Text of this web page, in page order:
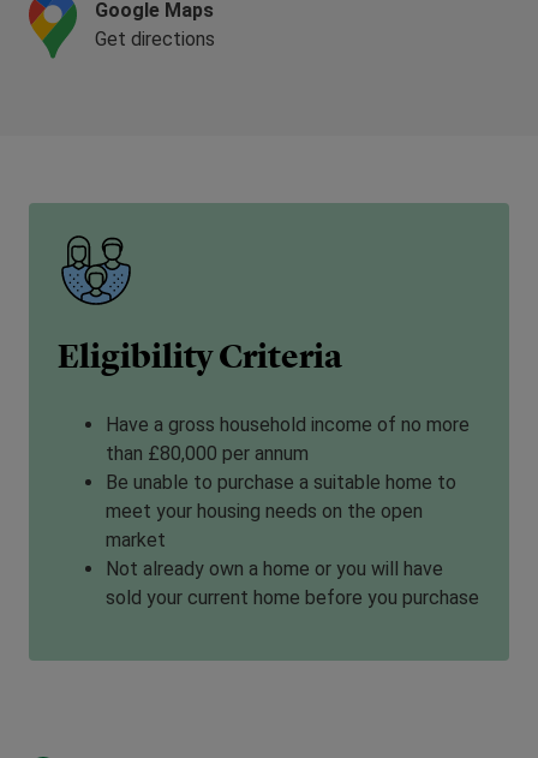
Google Maps
Get directions
Eligibility Criteria
Have a gross household income of no more
than £80,000 per annum
Be unable to purchase a suitable home to
meet your housing needs on the open
market
Not already own a home or you will have
sold your current home before you purchase